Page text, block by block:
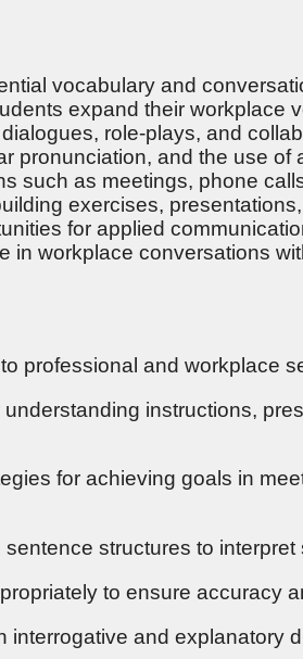
vocabulary and
expand their workplace
role-plays, and
pronunciation, and the use of
such as meetings, phone
exercises,
for applied
in workplace conversations
professional and workplace
understanding instructions,
for achieving goals in
sentence structures to
to ensure accuracy
interrogative and explanatory